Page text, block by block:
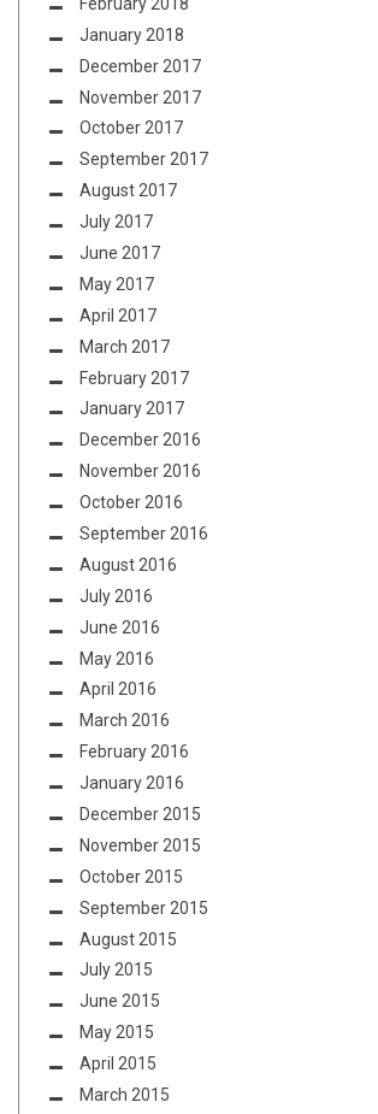
January 2018
December 2017
November 2017
October 2017
September 2017
August 2017
July 2017
June 2017
May 2017
April 2017
March 2017
February 2017
January 2017
December 2016
November 2016
October 2016
September 2016
August 2016
July 2016
June 2016
May 2016
April 2016
March 2016
February 2016
January 2016
December 2015
November 2015
October 2015
September 2015
August 2015
July 2015
June 2015
May 2015
April 2015
March 2015